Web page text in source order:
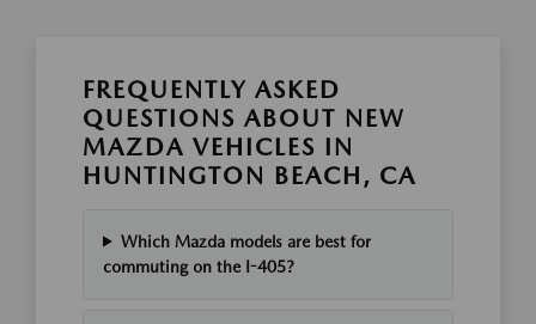
FREQUENTLY ASKED
QUESTIONS ABOUT NEW
MAZDA VEHICLES IN
HUNTINGTON BEACH, CA
Which Mazda models are best for
commuting on the I-405?